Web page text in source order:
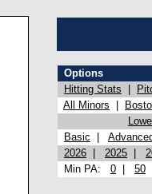
Options
Hitting Stats
All Minors
Basic
2026
2025
Min PA: 0 50